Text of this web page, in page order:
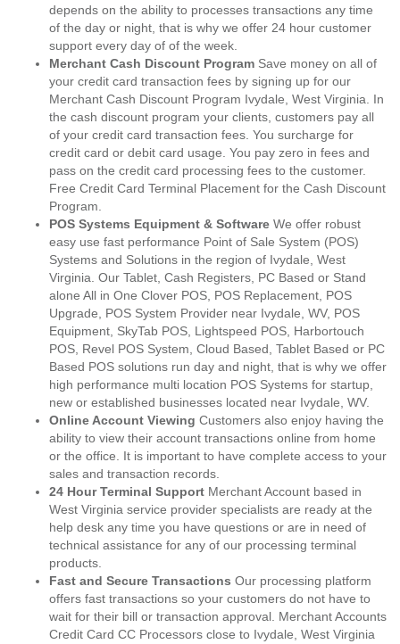
depends on the ability to processes transactions any time
of the day or night, that is why we offer 24 hour customer
support every day of of the week.
Merchant Cash Discount Program Save money on all of
your credit card transaction fees by signing up for our
Merchant Cash Discount Program Ivydale, West Virginia. In
the cash discount program your clients, customers pay all
of your credit card transaction fees. You surcharge for
credit card or debit card usage. You pay zero in fees and
pass on the credit card processing fees to the customer.
Free Credit Card Terminal Placement for the Cash Discount
Program.
POS Systems Equipment & Software We offer robust
easy use fast performance Point of Sale System (POS)
Systems and Solutions in the region of Ivydale, West
Virginia. Our Tablet, Cash Registers, PC Based or Stand
alone All in One Clover POS, POS Replacement, POS
Upgrade, POS System Provider near Ivydale, WV, POS
Equipment, SkyTab POS, Lightspeed POS, Harbortouch
POS, Revel POS System, Cloud Based, Tablet Based or PC
Based POS solutions run day and night, that is why we offer
high performance multi location POS Systems for startup,
new or established businesses located near Ivydale, WV.
Online Account Viewing Customers also enjoy having the
ability to view their account transactions online from home
or the office. It is important to have complete access to your
sales and transaction records.
24 Hour Terminal Support Merchant Account based in
West Virginia service provider specialists are ready at the
help desk any time you have questions or are in need of
technical assistance for any of our processing terminal
products.
Fast and Secure Transactions Our processing platform
offers fast transactions so your customers do not have to
wait for their bill or transaction approval. Merchant Accounts
Credit Card CC Processors close to Ivydale, West Virginia